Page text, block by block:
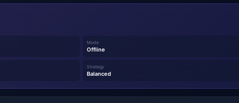
Mode
Offline
Strategy
Balanced